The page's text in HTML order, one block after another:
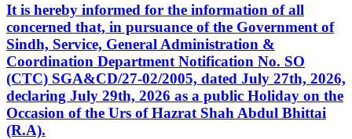
It is hereby informed for the information of all
concerned that, in pursuance of the Government of
Sindh, Service, General Administration &
Coordination Department Notification No. SO
(CTC) SGA&CD/27-02/2005, dated July 27th, 2026,
declaring July 29th, 2026 as a public Holiday on the
Occasion of the Urs of Hazrat Shah Abdul Bhittai
(R.A).